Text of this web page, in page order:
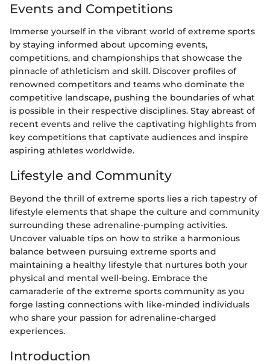
Events and Competitions
Immerse yourself in the vibrant world of extreme sports
by staying informed about upcoming events,
competitions, and championships that showcase the
pinnacle of athleticism and skill. Discover profiles of
renowned competitors and teams who dominate the
competitive landscape, pushing the boundaries of what
is possible in their respective disciplines. Stay abreast of
recent events and relive the captivating highlights from
key competitions that captivate audiences and inspire
aspiring athletes worldwide.
Lifestyle and Community
Beyond the thrill of extreme sports lies a rich tapestry of
lifestyle elements that shape the culture and community
surrounding these adrenaline-pumping activities.
Uncover valuable tips on how to strike a harmonious
balance between pursuing extreme sports and
maintaining a healthy lifestyle that nurtures both your
physical and mental well-being. Embrace the
camaraderie of the extreme sports community as you
forge lasting connections with like-minded individuals
who share your passion for adrenaline-charged
experiences.
Introduction